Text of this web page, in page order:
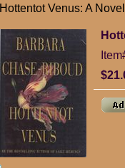
Hottentot Venus: A